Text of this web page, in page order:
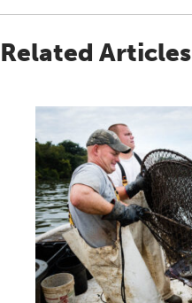
Related Articles